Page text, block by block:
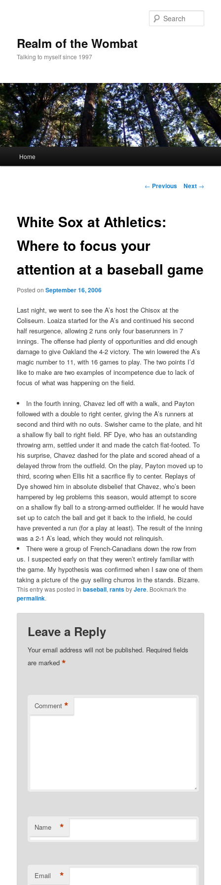
Realm of the Wombat
Talking to myself since 1997
Home
Post
← Previous Next →
White Sox at Athletics:
Where to focus your
attention at a baseball game
Posted onSeptember 16, 2006
Last night, we went to see the A’s host the Chisox at the
Coliseum. Loaiza started for the A’s and continued his second
half resurgence, allowing 2 runs only four baserunners in 7
innings. The offense had plenty of opportunities and did enough
damage to give Oakland the 4-2 victory. The win lowered the A’s
magic number to 11, with 16 games to play. The two points I’d
like to make are two examples of incompetence due to lack of
focus of what was happening on the field.
In the fourth inning, Chavez led off with a walk, and Payton
followed with a double to right center, giving the A’s runners at
second and third with no outs. Swisher came to the plate, and hit
a shallow fly ball to right field. RF Dye, who has an outstanding
throwing arm, settled under it and made the catch flat-footed. To
his surprise, Chavez dashed for the plate and scored ahead of a
delayed throw from the outfield. On the play, Payton moved up to
third, scoring when Ellis hit a sacrifice fly to center. Replays of
Dye showed him in absolute disbelief that Chavez, who’s been
hampered by leg problems this season, would attempt to score
on a shallow fly ball to a strong-armed outfielder. If he would have
set up to catch the ball and get it back to the infield, he could
have prevented a run (for a play at least). The result of the inning
was a 2-1 A’s lead, which they would not relinquish.
There were a group of French-Canadians down the row from
us. I suspected early on that they weren’t entirely familiar with
the game. My hypothesis was confirmed when I saw one of them
taking a picture of the guy selling churros in the stands. Bizarre.
This entry was posted inbaseball,rantsbyJere. Bookmark the
permalink.
Leave a Reply
Your email address will not be published. Required fields
are marked*
Comment *
Name *
Email *